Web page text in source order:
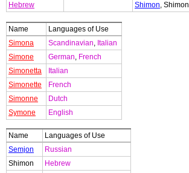
Hebrew
Shimon, Shimon
Name
Languages of Use
Simona
Scandinavian, Italian
Simone
German, French
Simonetta
Italian
Simonette
French
Simonne
Dutch
Symone
English
Name
Languages of Use
Semjon
Russian
Shimon
Hebrew